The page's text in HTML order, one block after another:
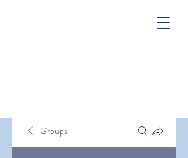
Groups